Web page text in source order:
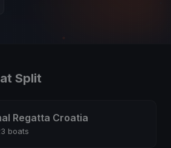
Split
Regatta Croatia
boats